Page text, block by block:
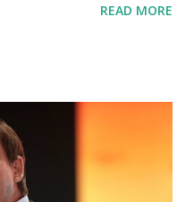
From January 2021 we
President Donald J.
in Office so that we all
Again & Again. Watch:
Birthday to President
READ MORE